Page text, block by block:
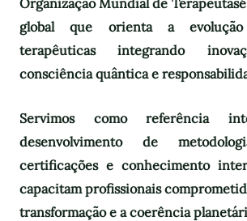
Organização Mundial de Terapeutas
global que orienta a
terapêuticas integrando
consciência quântica e
Servimos como referência
desenvolvimento de
certificações e conhecimento
capacitam profissionais
transformação e a coerência